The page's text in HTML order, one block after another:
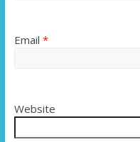
Email *
Website